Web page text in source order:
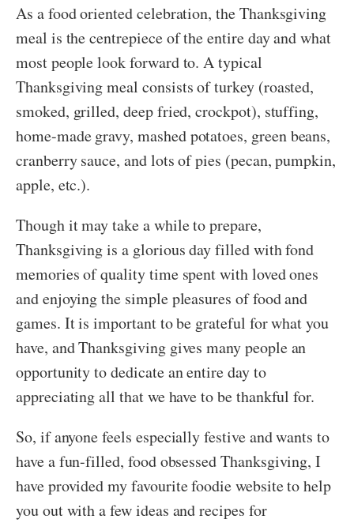
As a food oriented celebration, the Thanksgiving
meal is the centrepiece of the entire day and what
most people look forward to. A typical
Thanksgiving meal consists of turkey (roasted,
smoked, grilled, deep fried, crockpot), stuffing,
home-made gravy, mashed potatoes, green beans,
cranberry sauce, and lots of pies (pecan, pumpkin,
apple, etc.).
Though it may take a while to prepare,
Thanksgiving is a glorious day filled with fond
memories of quality time spent with loved ones
and enjoying the simple pleasures of food and
games. It is important to be grateful for what you
have, and Thanksgiving gives many people an
opportunity to dedicate an entire day to
appreciating all that we have to be thankful for.
So, if anyone feels especially festive and wants to
have a fun-filled, food obsessed Thanksgiving, I
have provided my favourite foodie website to help
you out with a few ideas and recipes for